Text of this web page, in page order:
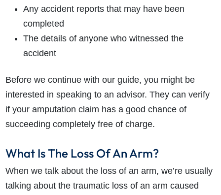
Any accident reports that may have been
completed
The details of anyone who witnessed the
accident
Before we continue with our guide, you might be
interested in speaking to an advisor. They can verify
if your amputation claim has a good chance of
succeeding completely free of charge.
What Is The Loss Of An Arm?
When we talk about the loss of an arm, we’re usually
talking about the traumatic loss of an arm caused